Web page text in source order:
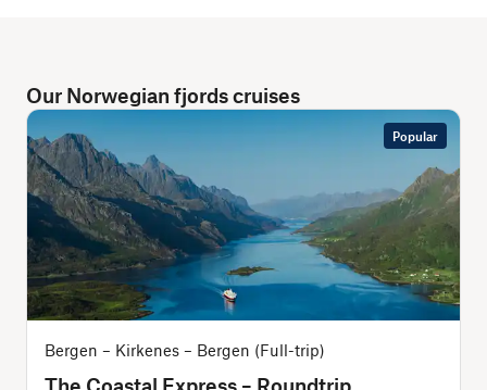
Our Norwegian fjords cruises
Popular
Bergen – Kirkenes – Bergen (Full-trip)